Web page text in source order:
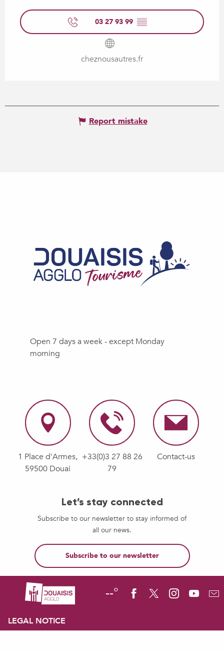
03 27 93 99 ▒▒
cheznousautres.fr
Report mistake
Open 7 days a week - except Monday
morning
1 Place d'Armes,
59500 Douai
+33(0)3 27 88 26
79
Contact-us
Let’s stay connected
Subscribe to our newsletter to stay informed of
all our news.
Subscribe to our newsletter
--°
LEGAL NOTICE